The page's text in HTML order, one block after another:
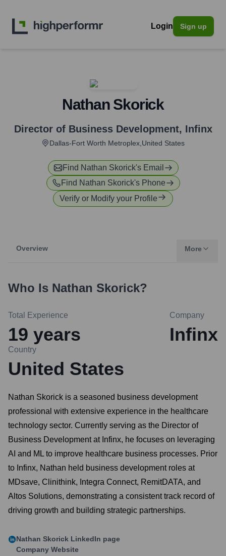
Login Sign up
Nathan Skorick
Director of Business Development, Infinx
Dallas-Fort Worth Metroplex,United States
Find Nathan Skorick's Email
Find Nathan Skorick's Phone
Verify or Modify your Profile
Overview More
Who Is Nathan Skorick?
Total Experience
19 years
Company
Infinx
Country
United States
Nathan Skorick is a seasoned business development
professional with extensive experience in the healthcare
technology sector. Currently serving as the Director of
Business Development at Infinx, he focuses on leveraging
AI and ML to improve healthcare business processes. Prior
to Infinx, Nathan held business development roles at
MDsave, Clinithink, Integra Connect, RemitDATA, and
Altos Solutions, demonstrating a consistent track record of
driving growth and building strategic partnerships.
Nathan Skorick LinkedIn page
Company Website